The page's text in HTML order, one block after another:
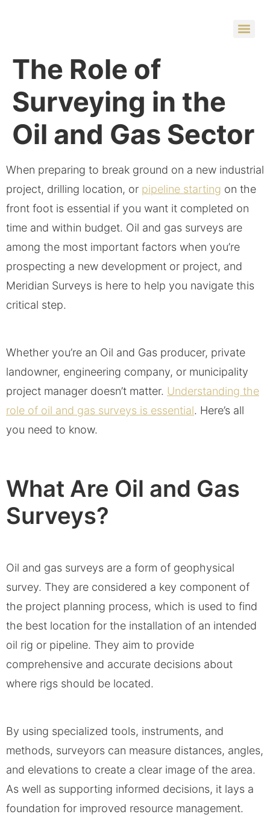
The Role of
Surveying in the
Oil and Gas Sector
When preparing to break ground on a new industrial
project, drilling location, or pipeline starting on the
front foot is essential if you want it completed on
time and within budget. Oil and gas surveys are
among the most important factors when you’re
prospecting a new development or project, and
Meridian Surveys is here to help you navigate this
critical step.
Whether you’re an Oil and Gas producer, private
landowner, engineering company, or municipality
project manager doesn’t matter. Understanding the
role of oil and gas surveys is essential. Here’s all
you need to know.
What Are Oil and Gas
Surveys?
Oil and gas surveys are a form of geophysical
survey. They are considered a key component of
the project planning process, which is used to find
the best location for the installation of an intended
oil rig or pipeline. They aim to provide
comprehensive and accurate decisions about
where rigs should be located.
By using specialized tools, instruments, and
methods, surveyors can measure distances, angles,
and elevations to create a clear image of the area.
As well as supporting informed decisions, it lays a
foundation for improved resource management.